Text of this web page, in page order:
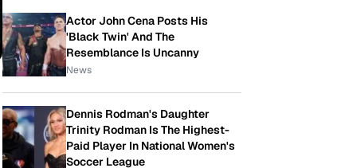
Actor John Cena Posts His
'Black Twin' And The
Resemblance Is Uncanny
News
Dennis Rodman's Daughter
Trinity Rodman Is The Highest-
Paid Player In National Women's
Soccer League